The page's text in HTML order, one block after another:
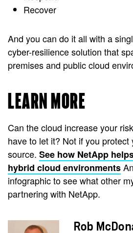
Recover
And you can do it all with a
cyber-resilience solution that
premises and public cloud
LEARN MORE
Can the cloud increase your
have to let it? Not if you protect
source. See how NetApp
hybrid cloud environments
infographic to see what other
partnering with NetApp.
Rob